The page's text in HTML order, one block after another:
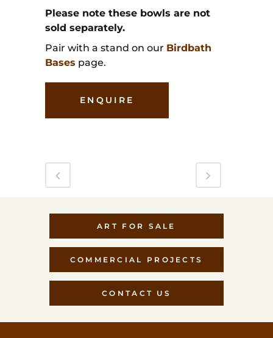
Please note these bowls are not
sold separately.
Pair with a stand on our Birdbath
Bases page.
ENQUIRE
ART FOR SALE
COMMERCIAL PROJECTS
CONTACT US